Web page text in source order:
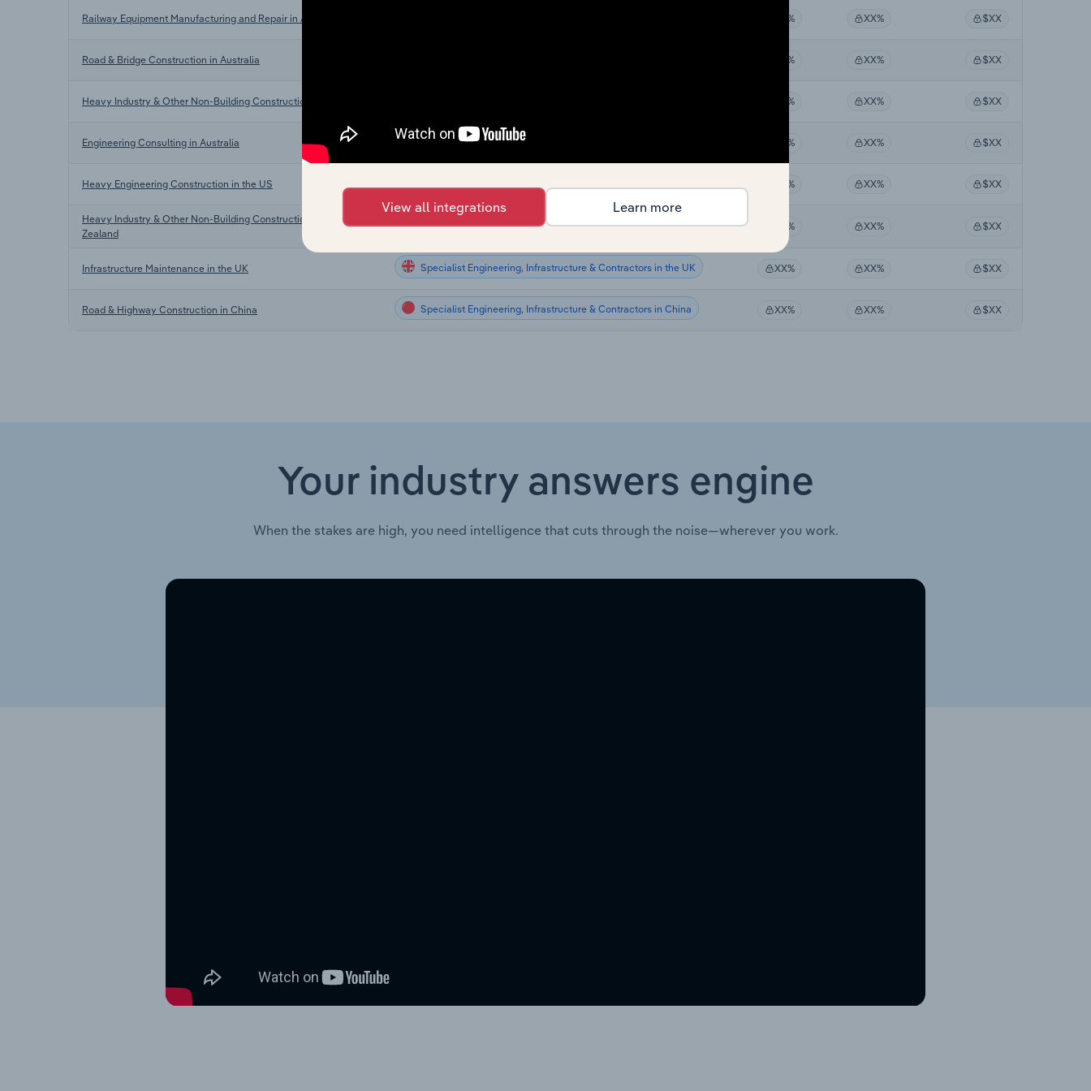
Railway Equipment Manufacturing and Repair in Australia XX% XX% $XX
Road & Bridge Construction in Australia XX% XX% $XX
Heavy Industry & Other Non-Building Construction in Australia XX% XX% $XX
Engineering Consulting in Australia Specialist Engineering, Infrastructure & Contractors XX% XX% $XX
Heavy Engineering Construction in the US XX% XX% $XX
Heavy Industry & Other Non-Building Construction in New
Zealand
Specialist Engineering, Infrastructure & Contractors in New Zealand XX% XX% $XX
Infrastructure Maintenance in the UK Specialist Engineering, Infrastructure & Contractors in the UK XX% XX% $XX
Road & Highway Construction in China Specialist Engineering, Infrastructure & Contractors in China XX% XX% $XX
Your industry answers engine
When the stakes are high, you need intelligence that cuts through the noise—wherever you work.
View all integrations Learn more